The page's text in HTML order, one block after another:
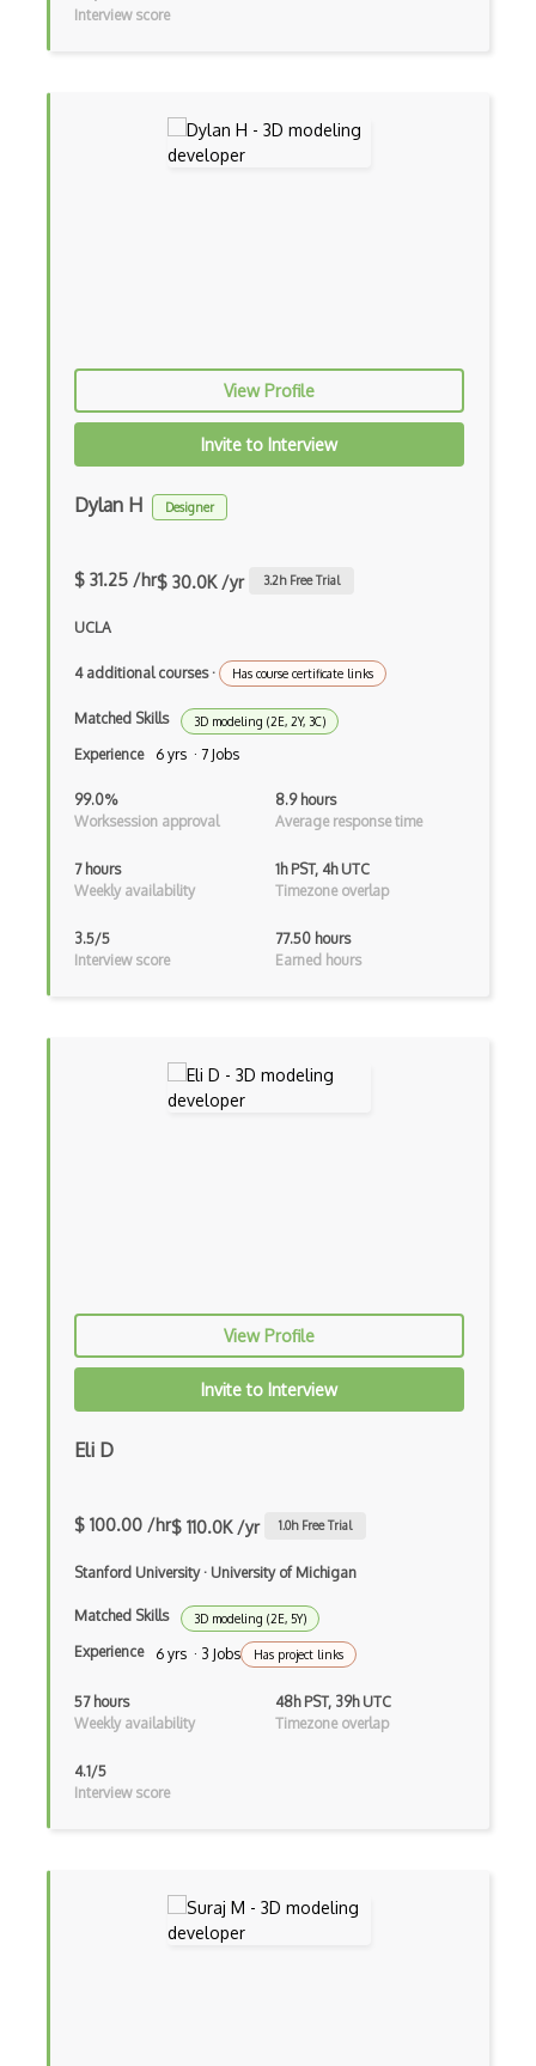
Isometric Video Games
Masterpiece Studio Pro
MeshLab
Multiplayer Games
Opengl Es
Platformer
Python
Raycasting
Rhino
ROAR Editor
Shaders
Tvori
Unity
Unity 3D
Unity Augmented Reality Design and Deve…
Unreal Engine
Unreal Engine Game Development
Voxels
Vuforia
Interview score
View Profile
Invite to Interview
Dylan H Designer
$ 31.25 /hr$ 30.0K /yr 3.2h Free Trial
UCLA
4 additional courses· Has course certificate links
Matched Skills 3D modeling (2E, 2Y, 3C)
Experience 6 yrs · 7 Jobs
99.0%
Worksession approval
8.9 hours
Average response time
7 hours
Weekly availability
1h PST, 4h UTC
Timezone overlap
3.5/5
Interview score
77.50 hours
Earned hours
View Profile
Invite to Interview
Eli D
$ 100.00 /hr$ 110.0K /yr 1.0h Free Trial
Stanford University· University of Michigan
Matched Skills 3D modeling (2E, 5Y)
Experience 6 yrs · 3 Jobs Has project links
57 hours
Weekly availability
48h PST, 39h UTC
Timezone overlap
4.1/5
Interview score